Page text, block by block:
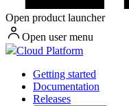
Open product launcher
Open user menu
Cloud Platform
Getting started
Documentation
Releases